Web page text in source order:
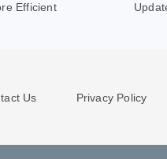
Efficient
Us Privacy Policy